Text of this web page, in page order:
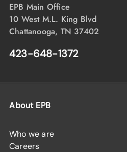
EPB Main Office
10 West M.L. King Blvd
Chattanooga, TN 37402
423-648-1372
About EPB
Who we are
Careers